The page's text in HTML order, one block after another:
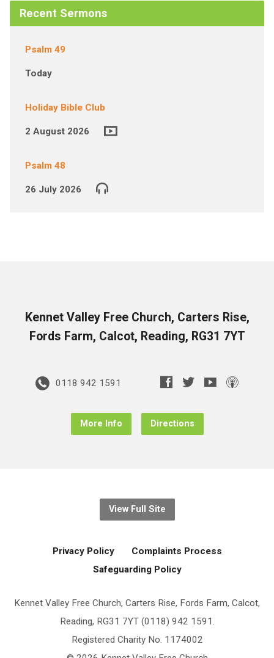
Recent Sermons
Psalm 49
Today
Holiday Bible Club
2 August 2026
Psalm 48
26 July 2026
Kennet Valley Free Church, Carters Rise,
Fords Farm, Calcot, Reading, RG31 7YT
0118 942 1591
More Info Directions
View Full Site
Privacy Policy
Complaints Process
Safeguarding Policy
Kennet Valley Free Church, Carters Rise, Fords Farm, Calcot,
Reading, RG31 7YT (0118) 942 1591.
Registered Charity No. 1174002